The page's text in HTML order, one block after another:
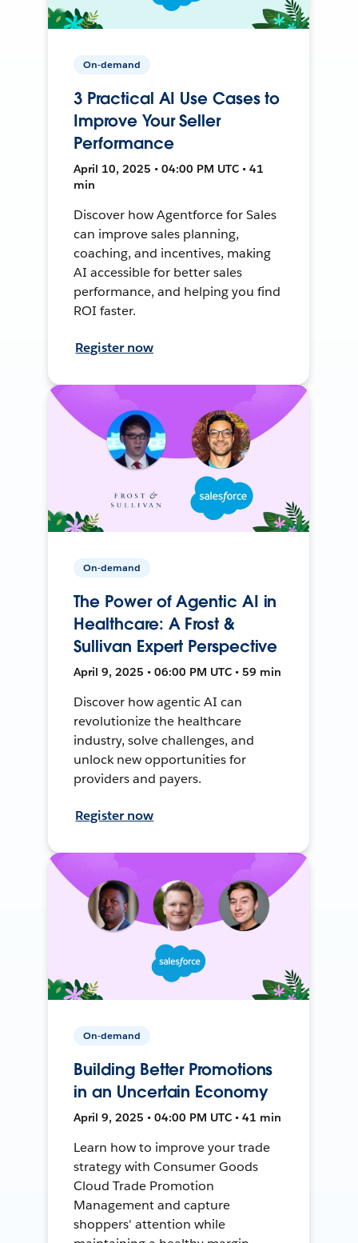
On-demand
3 Practical AI Use Cases to
Improve Your Seller
Performance
April 10, 2025 • 04:00 PM UTC • 41
min
Discover how Agentforce for Sales
can improve sales planning,
coaching, and incentives, making
AI accessible for better sales
performance, and helping you find
ROI faster.
Register now
On-demand
The Power of Agentic AI in
Healthcare: A Frost &
Sullivan Expert Perspective
April 9, 2025 • 06:00 PM UTC • 59 min
Discover how agentic AI can
revolutionize the healthcare
industry, solve challenges, and
unlock new opportunities for
providers and payers.
Register now
On-demand
Building Better Promotions
in an Uncertain Economy
April 9, 2025 • 04:00 PM UTC • 41 min
Learn how to improve your trade
strategy with Consumer Goods
Cloud Trade Promotion
Management and capture
shoppers' attention while